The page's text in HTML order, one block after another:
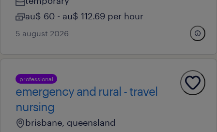
au$ 60 - au$ 112.69 per hour
5 august 2026
professional
emergency and rural - travel
nursing
brisbane, queensland